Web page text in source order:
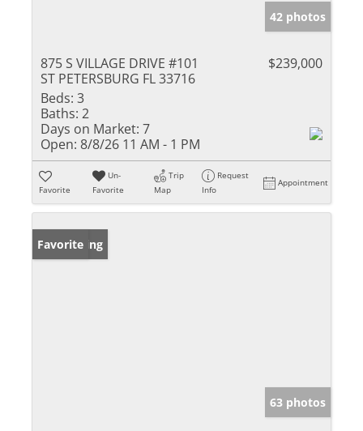
42 photos
875 S VILLAGE DRIVE #101
ST PETERSBURG FL 33716
$239,000
Beds: 3
Baths: 2
Days on Market: 7
Open: 8/8/26 11 AM - 1 PM
Favorite
Un-
Favorite
Trip
Map
Request
Info
Appointment
New Listing
Favorite
63 photos